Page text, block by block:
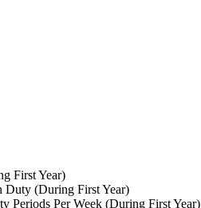
First Year)
Duty (During First Year)
Periods Per Week (During First Year)